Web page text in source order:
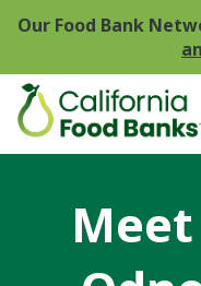
Our Food Bank